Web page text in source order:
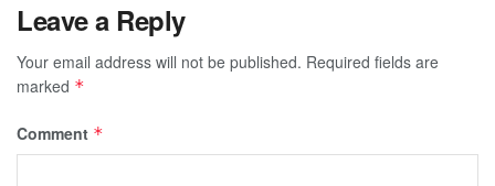
Leave a Reply
Your email address will not be published. Required fields are
marked *
Comment *